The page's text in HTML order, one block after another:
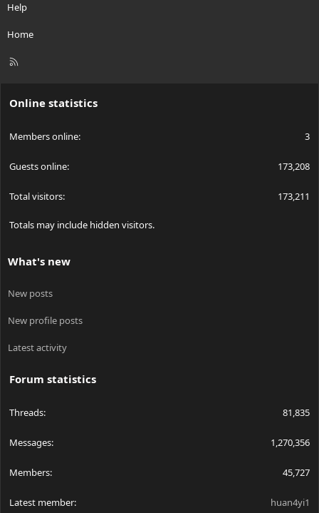
Help
Home
R
Online statistics
Members online 3
Guests online 173,208
Total visitors 173,211
Totals may include hidden visitors.
What's new
New posts
New profile posts
Latest activity
Forum statistics
Threads 81,835
Messages 1,270,356
Members 45,727
Latest member huan4yi1